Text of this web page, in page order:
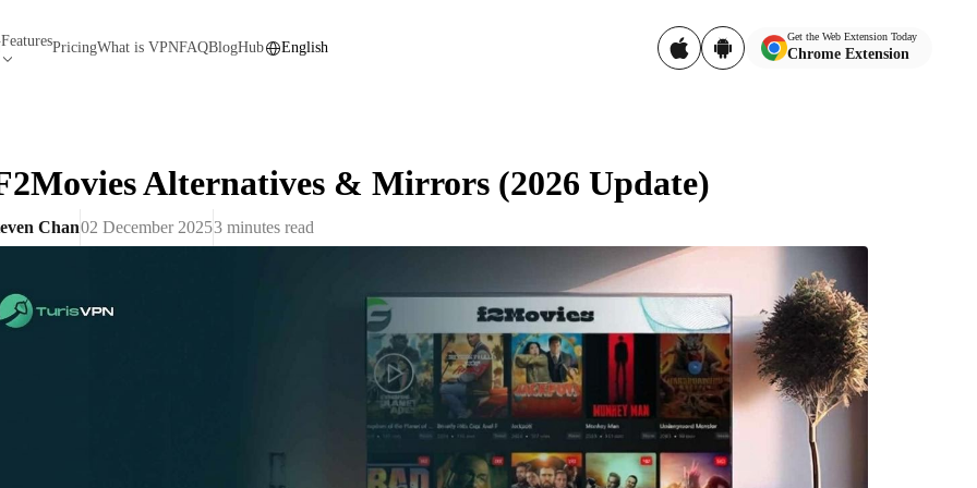
FeaturesPricingWhat is VPNFAQBlogHub English
Get the Web Extension Today
Chrome Extension
Alternatives & Mirrors (2026 Update)
Chan02 December 20253 minutes read